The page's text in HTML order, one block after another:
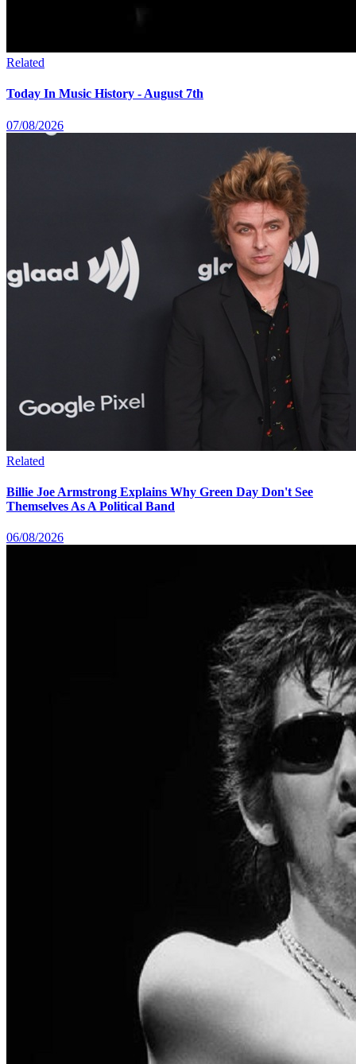
Related
Today In Music History - August 7th
07/08/2026
Related
Billie Joe Armstrong Explains Why Green Day Don't See
Themselves As A Political Band
06/08/2026